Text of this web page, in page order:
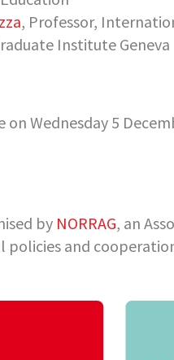
, Professor,
Institute Geneva
Wednesday 5
by NORRAG, an
and